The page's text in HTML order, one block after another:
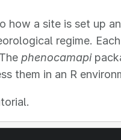
how a site is set up
regime.
phenocamapi
them in an R